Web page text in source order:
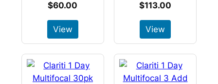
$60.00
View
$113.00
View